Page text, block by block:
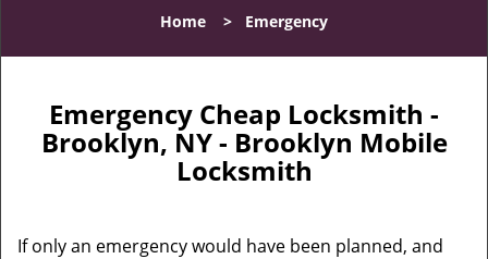
l
v
Home > Emergency
Emergency Cheap Locksmith -
Brooklyn, NY - Brooklyn Mobile
Locksmith
If only an emergency would have been planned, and